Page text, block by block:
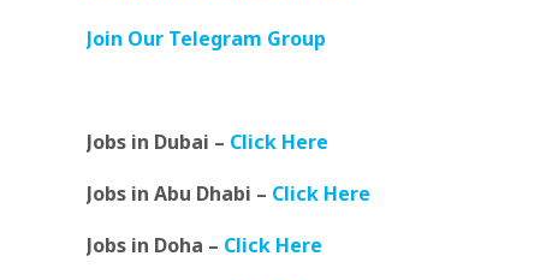
Join Our Telegram Group
Jobs in Dubai – Click Here
Jobs in Abu Dhabi – Click Here
Jobs in Doha – Click Here